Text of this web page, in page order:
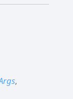
,